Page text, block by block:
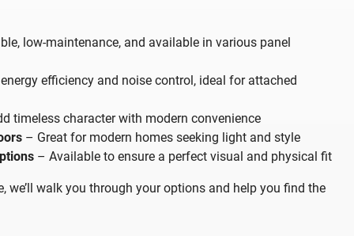
low-maintenance, and available in various panel
efficiency and noise control, ideal for attached
timeless character with modern convenience
– Great for modern homes seeking light and style
– Available to ensure a perfect visual and physical fit
we’ll walk you through your options and help you find the